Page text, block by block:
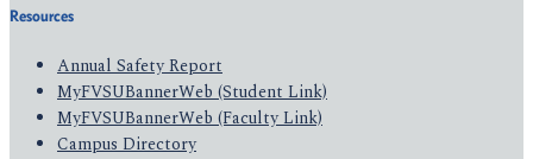
Resources
Annual Safety Report
MyFVSUBannerWeb (Student Link)
MyFVSUBannerWeb (Faculty Link)
Campus Directory